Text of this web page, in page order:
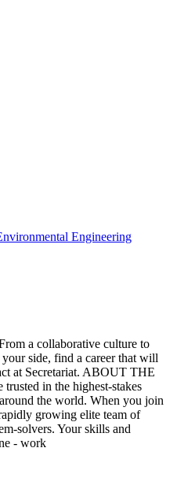
Engineering
a collaborative culture to
side, find a career that will
at Secretariat. ABOUT THE
in the highest-stakes
the world. When you join
growing elite team of
solvers. Your skills and
- work